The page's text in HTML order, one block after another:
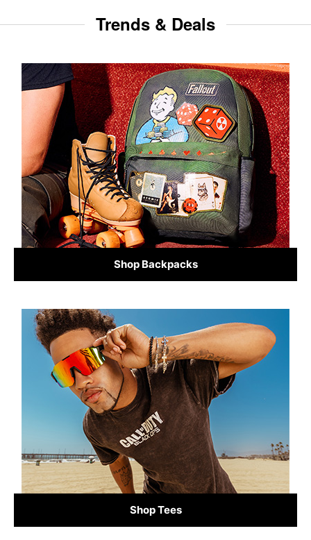
Trends & Deals
Shop Backpacks
Shop Tees